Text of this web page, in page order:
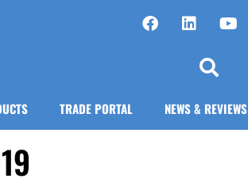
TRADE PORTAL NEWS & REVIEWS